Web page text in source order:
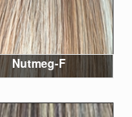
Nutmeg-F